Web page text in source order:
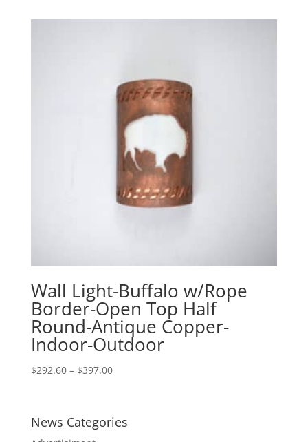
Wall Light-Buffalo w/Rope
Border-Open Top Half
Round-Antique Copper-
Indoor-Outdoor
$292.60 – $397.00Price
through
News Categories